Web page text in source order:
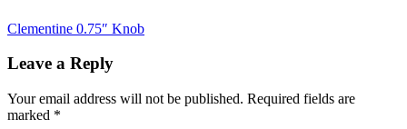
Post
navigation
Clementine 0.75″ Knob
Leave a Reply
Your email address will not be published. Required fields are
marked *